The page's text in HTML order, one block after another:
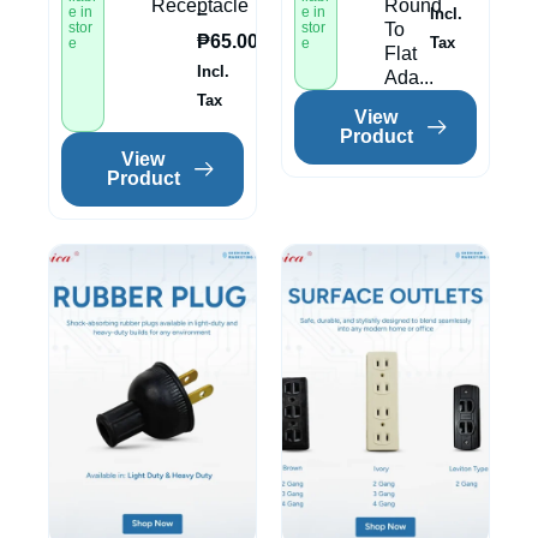
e in
stor
e
Receptacle
–
₱65.00
Incl.
Tax
View
Product
e in
stor
e
Round
To
Flat
Ada...
Incl.
Tax
View
Product